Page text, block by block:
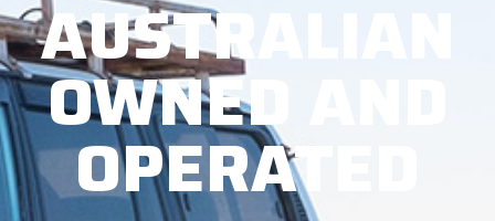
AUSTRALIAN
OWNED AND
OPERATED